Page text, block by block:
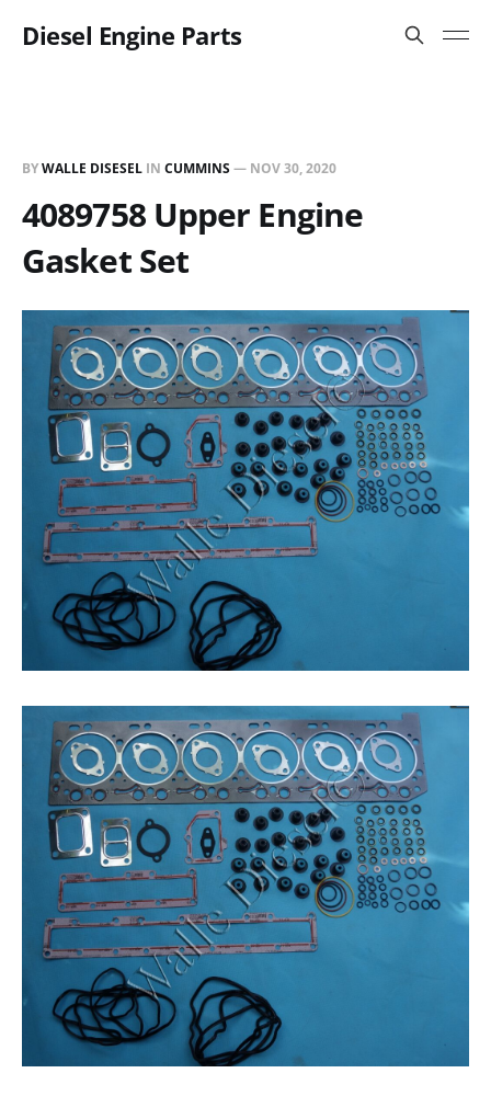
Diesel Engine Parts
BYWALLE DISESEL IN CUMMINS— NOV 30, 2020
4089758 Upper Engine
Gasket Set